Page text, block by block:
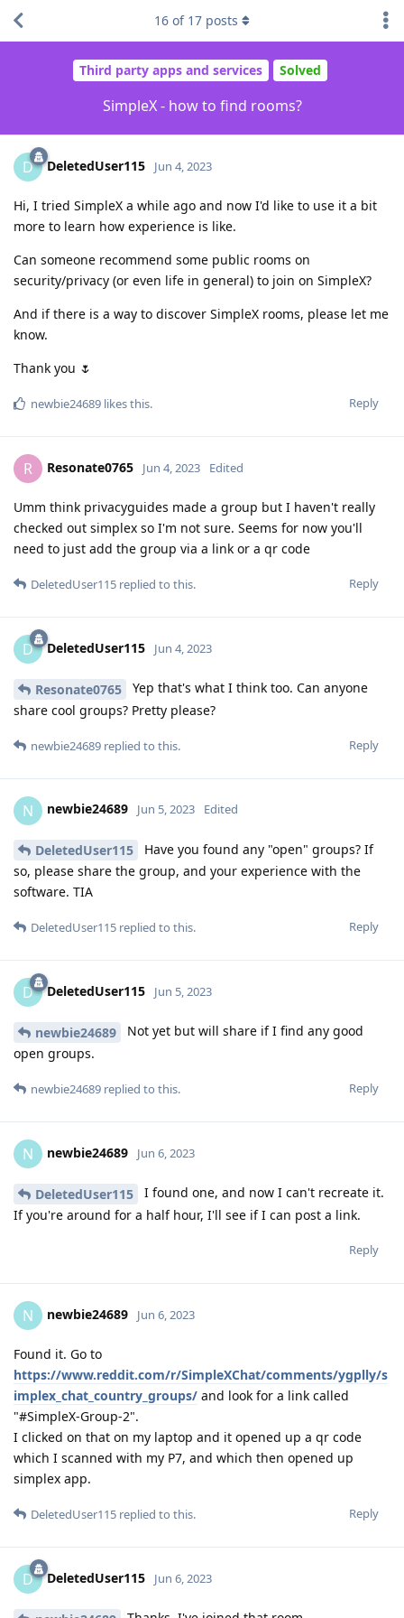
Third party apps and services Solved
SimpleX - how to find rooms?
16 of 17 posts
D DeletedUser115 Jun 4, 2023
Hi, I tried SimpleX a while ago and now I'd like to use it a bit
more to learn how experience is like.
Can someone recommend some public rooms on
security/privacy (or even life in general) to join on SimpleX?
And if there is a way to discover SimpleX rooms, please let me
know.
Thank you 🌷
Reply
newbie24689 likes this.
R Resonate0765 Jun 4, 2023 Edited
Umm think privacyguides made a group but I haven't really
checked out simplex so I'm not sure. Seems for now you'll
need to just add the group via a link or a qr code
Reply
DeletedUser115 replied to this.
D DeletedUser115 Jun 4, 2023
Resonate0765
Yep that's what I think too. Can anyone
share cool groups? Pretty please?
Reply
newbie24689 replied to this.
N newbie24689 Jun 5, 2023 Edited
DeletedUser115
Have you found any "open" groups? If
so, please share the group, and your experience with the
software. TIA
Reply
DeletedUser115 replied to this.
D DeletedUser115 Jun 5, 2023
newbie24689
Not yet but will share if I find any good
open groups.
Reply
newbie24689 replied to this.
N newbie24689 Jun 6, 2023
DeletedUser115
I found one, and now I can't recreate it.
If you're around for a half hour, I'll see if I can post a link.
Reply
N newbie24689 Jun 6, 2023
Found it. Go to
https://www.reddit.com/r/SimpleXChat/comments/ygplly/s
implex_chat_country_groups/ and look for a link called
"#SimpleX-Group-2".
I clicked on that on my laptop and it opened up a qr code
which I scanned with my P7, and which then opened up
simplex app.
Reply
DeletedUser115 replied to this.
D DeletedUser115 Jun 6, 2023